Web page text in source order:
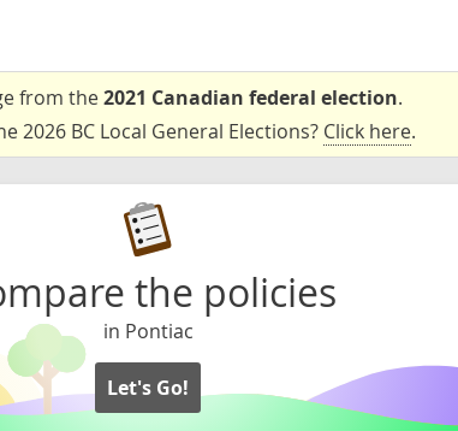
from the2021 Canadian federal election.
2026 BC Local General Elections? Click here.
the policies
in Pontiac
Let's Go!